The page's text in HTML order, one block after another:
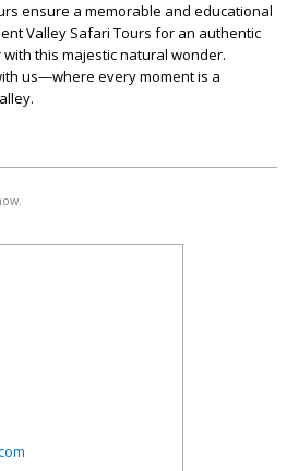
ensure a memorable and educational
Valley Safari Tours for an authentic
this majestic natural wonder.
us—where every moment is a